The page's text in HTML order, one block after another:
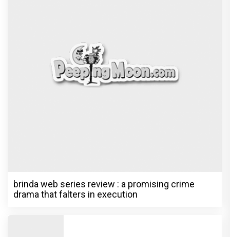
brinda web series review : a promising crime
drama that falters in execution